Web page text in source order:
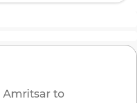
Amritsar to